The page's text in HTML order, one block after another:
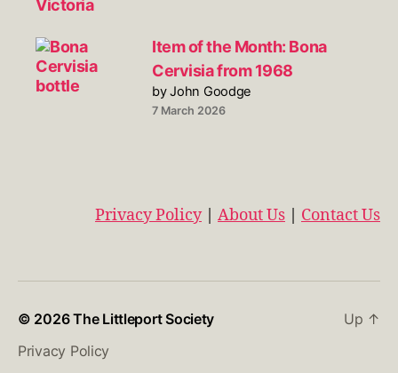
Item of the Month: Bona
Cervisia from 1968
by John Goodge
7 March 2026
Privacy Policy| About Us | Contact Us
© 2026The Littleport Society
Privacy Policy
Up ↑